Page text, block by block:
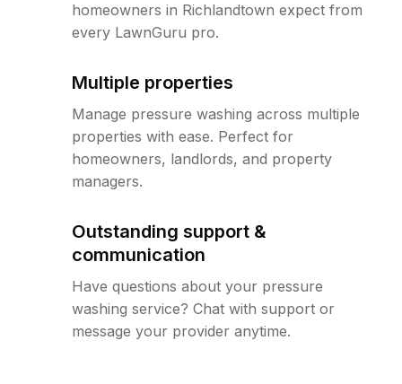
homeowners in Richlandtown expect from
every LawnGuru pro.
Multiple properties
Manage pressure washing across multiple
properties with ease. Perfect for
homeowners, landlords, and property
managers.
Outstanding support &
communication
Have questions about your pressure
washing service? Chat with support or
message your provider anytime.